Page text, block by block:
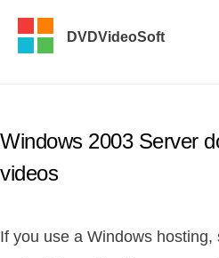
DVDVideoSoft
Windows 2003 Server
videos
If you use a Windows hosting,